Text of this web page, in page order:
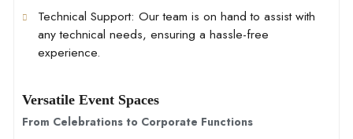
Technical Support: Our team is on hand to assist with
any technical needs, ensuring a hassle-free
experience.
Versatile Event Spaces
From Celebrations to Corporate Functions